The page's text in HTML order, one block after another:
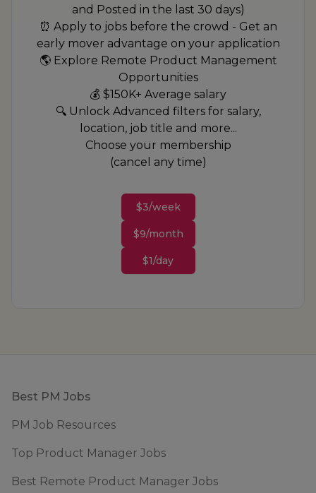
and Posted in the last 30 days)
⏰ Apply to jobs before the crowd - Get an
early mover advantage on your application
🌎 Explore Remote Product Management
Opportunities
💰 $150K+ Average salary
🔍 Unlock Advanced filters for salary,
location, job title and more...
Choose your membership
(cancel any time)
$3/week
$9/month
$1/day
Footer
Best PM Jobs
PM Job Resources
Top Product Manager Jobs
Best Remote Product Manager Jobs